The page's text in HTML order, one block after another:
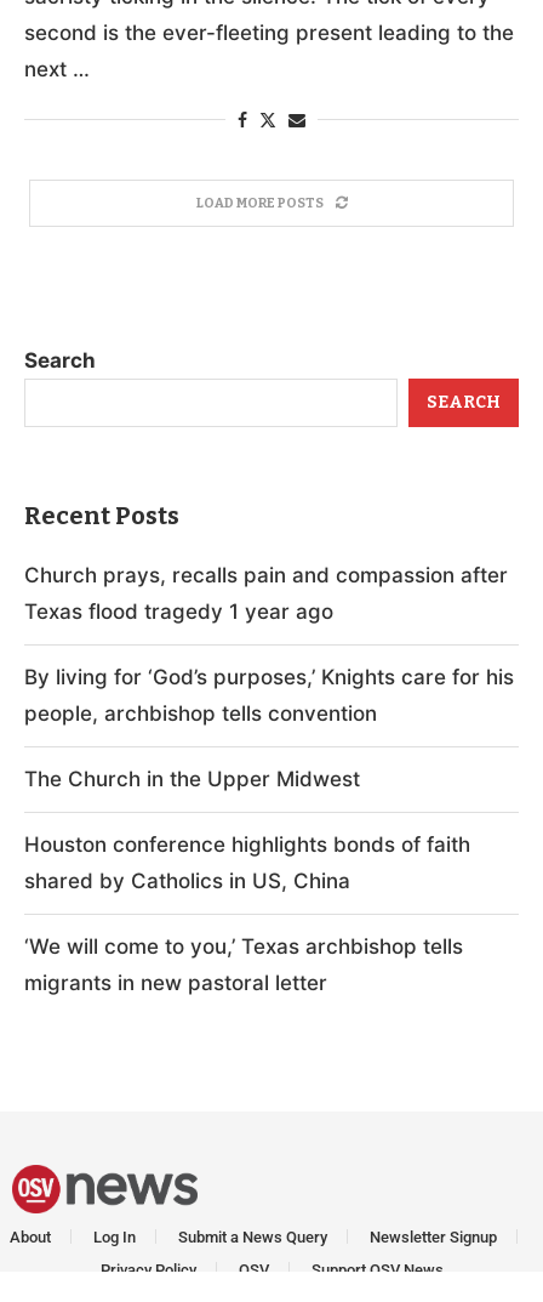
second is the ever-fleeting present leading to the
next …
LOAD MORE POSTS
Search
SEARCH
Recent Posts
Church prays, recalls pain and compassion after
Texas flood tragedy 1 year ago
By living for ‘God’s purposes,’ Knights care for his
people, archbishop tells convention
The Church in the Upper Midwest
Houston conference highlights bonds of faith
shared by Catholics in US, China
‘We will come to you,’ Texas archbishop tells
migrants in new pastoral letter
About Log In Submit a News Query
Newsletter Signup
Privacy Policy
OSV Support OSV News